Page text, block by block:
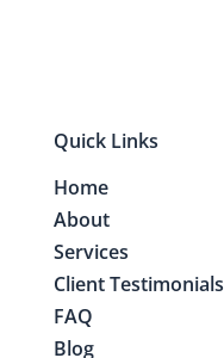
Quick Links
Home
About
Services
Client Testimonials
FAQ
Blog